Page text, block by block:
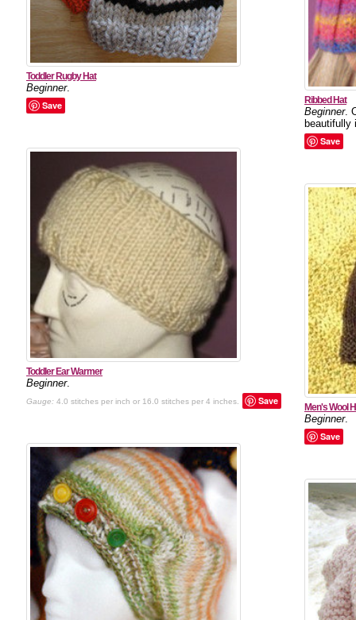
Toddler Rugby Hat
Beginner.
Save
Ribbed Hat
Beginner.
beautifully
Save
Toddler Ear Warmer
Beginner.
Gauge: 4.0 stitches per inch or 16.0 stitches per 4 inches. Save
Men's Wool
Beginner.
Save